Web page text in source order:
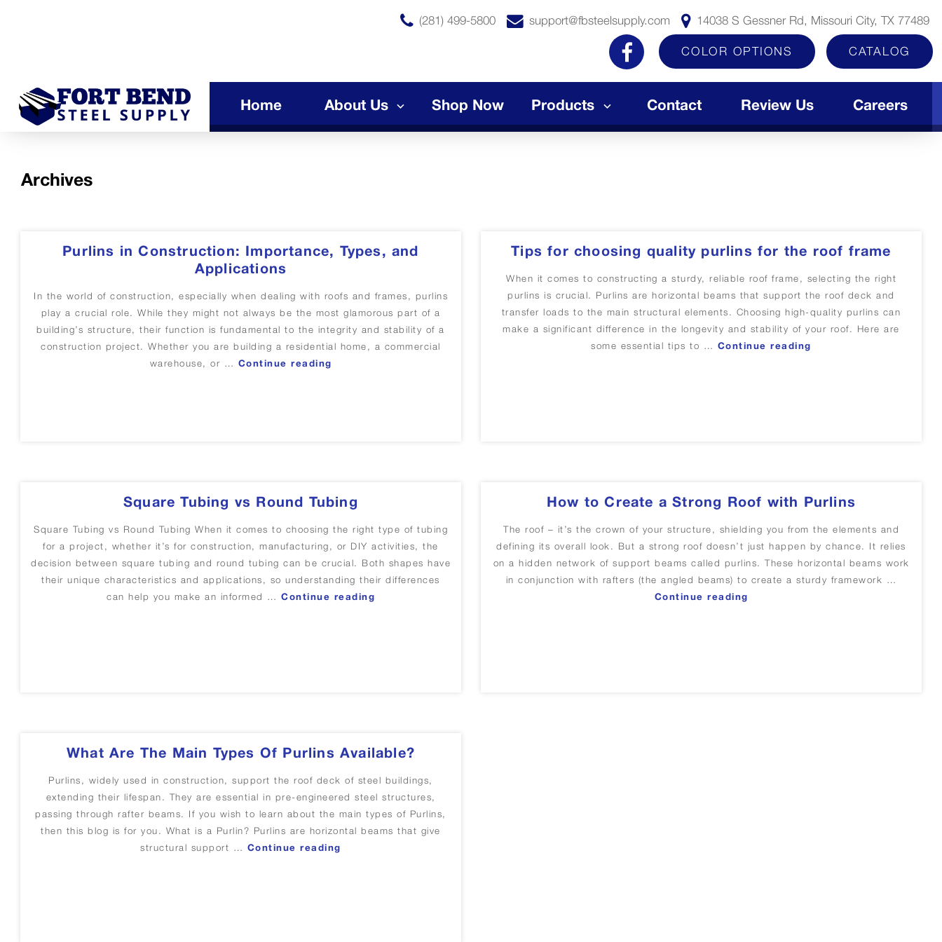
(281) 499-5800 support@fbsteelsupply.com 14038 S Gessner Rd, Missouri City, TX 77489
COLOR OPTIONS CATALOG
Home About Us Shop Now Products Contact Review Us Careers
Archives
Purlins in Construction: Importance, Types, and
Applications
In the world of construction, especially when dealing with roofs and frames, purlins
play a crucial role. While they might not always be the most glamorous part of a
building’s structure, their function is fundamental to the integrity and stability of a
construction project. Whether you are building a residential home, a commercial
warehouse, or … Continue reading
Tips for choosing quality purlins for the roof frame
When it comes to constructing a sturdy, reliable roof frame, selecting the right
purlins is crucial. Purlins are horizontal beams that support the roof deck and
transfer loads to the main structural elements. Choosing high-quality purlins can
make a significant difference in the longevity and stability of your roof. Here are
some essential tips to … Continue reading
Square Tubing vs Round Tubing
Square Tubing vs Round Tubing When it comes to choosing the right type of tubing
for a project, whether it’s for construction, manufacturing, or DIY activities, the
decision between square tubing and round tubing can be crucial. Both shapes have
their unique characteristics and applications, so understanding their differences
can help you make an informed … Continue reading
How to Create a Strong Roof with Purlins
The roof – it’s the crown of your structure, shielding you from the elements and
defining its overall look. But a strong roof doesn’t just happen by chance. It relies
on a hidden network of support beams called purlins. These horizontal beams work
in conjunction with rafters (the angled beams) to create a sturdy framework …
Continue reading
What Are The Main Types Of Purlins Available?
Purlins, widely used in construction, support the roof deck of steel buildings,
extending their lifespan. They are essential in pre-engineered steel structures,
passing through rafter beams. If you wish to learn about the main types of Purlins,
then this blog is for you. What is a Purlin? Purlins are horizontal beams that give
structural support … Continue reading